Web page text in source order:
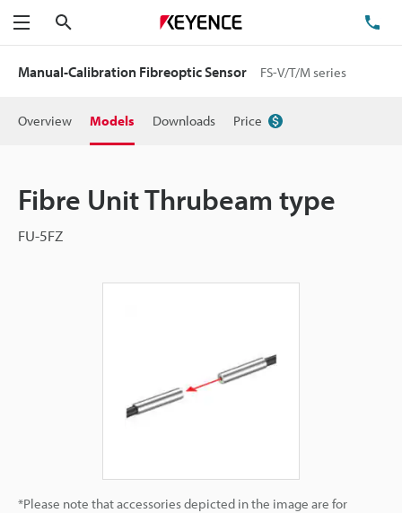
Menu
Manual-Calibration Fibreoptic Sensor FS-V/T/M series
Overview Models Downloads Price
Fibre Unit Thrubeam type
FU-5FZ
*Please note that accessories depicted in the image are for